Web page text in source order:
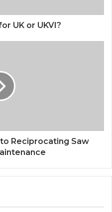
UK or UKVI?
Reciprocating Saw